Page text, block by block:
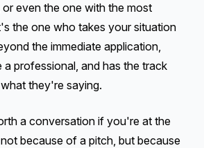
even the one with the most
the one who takes your situation
the immediate application,
a professional, and has the track
they're saying.
a conversation if you're at the
because of a pitch, but because